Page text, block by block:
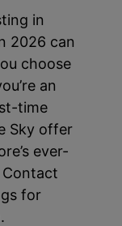
in
2026 can
choose
an
time
Sky offer
ever-
Contact
for